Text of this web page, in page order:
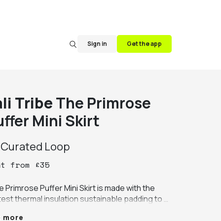
Sign in Get the app
TribeThe Primrose
Mini Skirt
Curated Loop
from £35
Primrose Puffer Mini Skirt is made with the
thermal insulation sustainable padding to
more